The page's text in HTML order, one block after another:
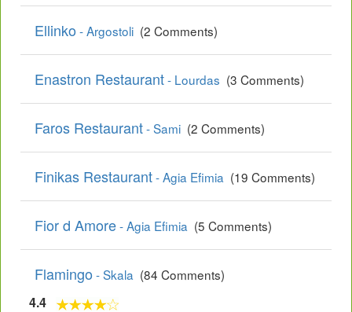
Ellinko - Argostoli (2 Comments)
Enastron Restaurant- Lourdas (3 Comments)
Faros Restaurant- Sami (2 Comments)
Finikas Restaurant- Agia Efimia (19 Comments)
Fior d Amore- Agia Efimia (5 Comments)
Flamingo - Skala (84 Comments)
4.4